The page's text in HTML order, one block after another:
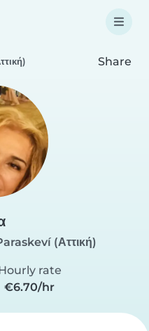
Share
(Αττική)
rate
€6.70/hr